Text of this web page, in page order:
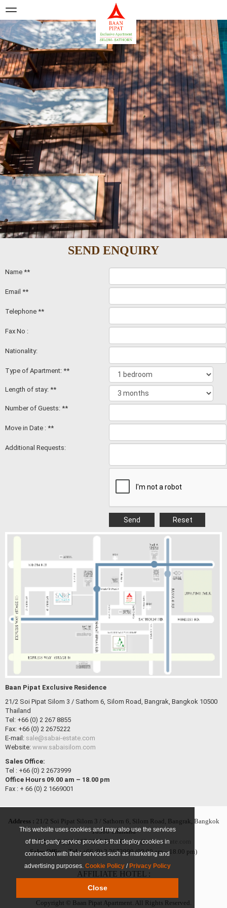
This website uses cookies and may also use the services
of third-party service providers that deploy cookies in
connection with their services such as marketing and
advertising purposes. Cookie Policy/Privacy Policy
Close
SEND ENQUIRY
Name **
Email **
Telephone **
Fax No :
Nationality:
Type of Apartment: **
Length of stay: **
Number of Guests: **
Move in Date : **
Additional Requests:
Baan Pipat Exclusive Residence
21/2 Soi Pipat Silom 3 / Sathorn 6, Silom Road, Bangrak, Bangkok 10500
Thailand
Tel: +66 (0) 2 267 8855
Fax: +66 (0) 2 2675222
E-mail: sale@sabai-estate.com
Website: www.sabaisilom.com
Sales Office:
Tel : +66 (0) 2 2673999
Office Hours 09.00 am – 18.00 pm
Fax : + 66 (0) 2 1669001
Address : 21/2 Soi Pipat Silom 3 / Sathorn 6, Silom Road, Bangrak, Bangkok
10500 Thailand
Tel :+66 (0) 2 267 8855E-mail : sale@sabai-estate.com
Sales Office : Tel :+66 (0) 2 2673999 (09.00 am – 18.00 pm)
AFFILIATE HOTEL :
Sabai Sathorn
Copyright © Baan Pipat Apartment. All Rights Reserved.